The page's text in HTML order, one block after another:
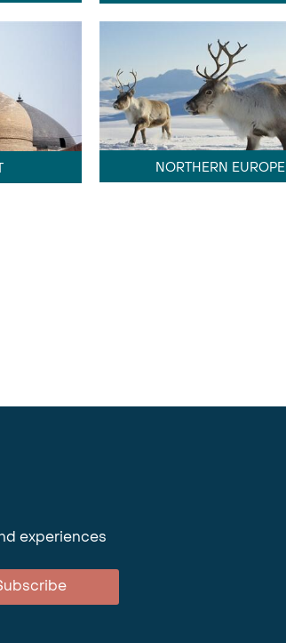
NORTHERN EUROPE
experiences